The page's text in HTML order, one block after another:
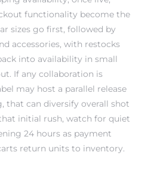
functionality become the
sizes go first, followed by
accessories, with restocks
into availability in small
If any collaboration is
may host a parallel release
that can diversify overall shot
initial rush, watch for quiet
24 hours as payment
return units to inventory.